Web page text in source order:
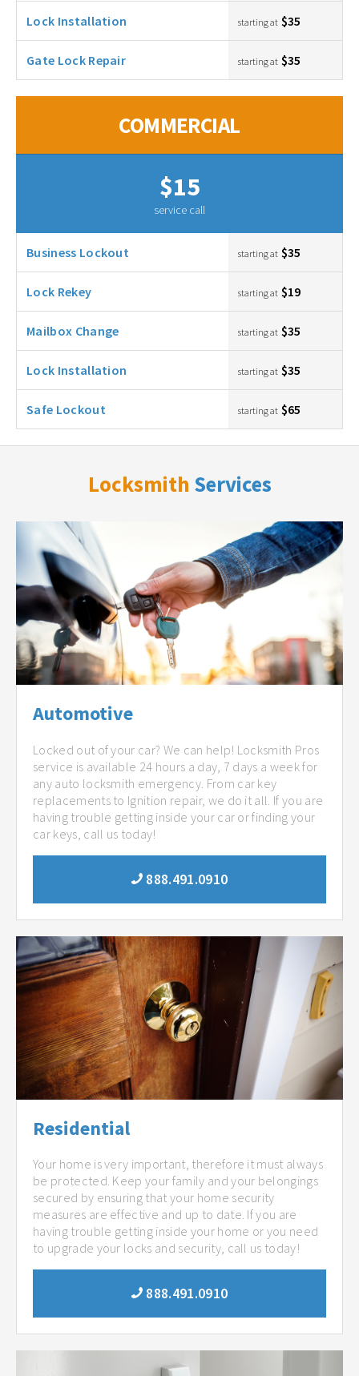
Lock Installation starting at $35
Gate Lock Repair starting at $35
COMMERCIAL
$15
service call
Business Lockout starting at $35
Lock Rekey starting at $19
Mailbox Change starting at $35
Lock Installation starting at $35
Safe Lockout starting at $65
Locksmith Services
Automotive
Locked out of your car? We can help! Locksmith Pros
service is available 24 hours a day, 7 days a week for
any auto locksmith emergency. From car key
replacements to Ignition repair, we do it all. If you are
having trouble getting inside your car or finding your
car keys, call us today!
888.491.0910
Residential
Your home is very important, therefore it must always
be protected. Keep your family and your belongings
secured by ensuring that your home security
measures are effective and up to date. If you are
having trouble getting inside your home or you need
to upgrade your locks and security, call us today!
888.491.0910